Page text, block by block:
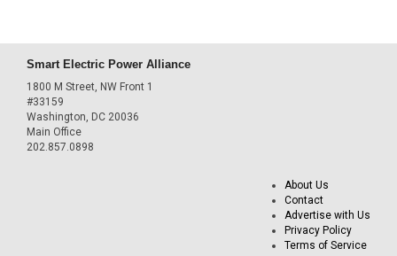
Smart Electric Power Alliance
1800 M Street, NW Front 1
#33159
Washington, DC 20036
Main Office
202.857.0898
About Us
Contact
Advertise with Us
Privacy Policy
Terms of Service